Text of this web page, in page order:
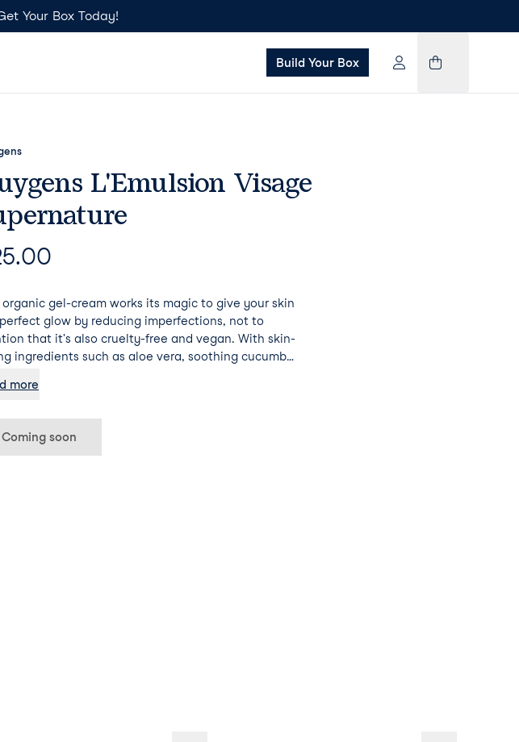
Your Box Today!
Build Your Box
L'Emulsion Visage
organic gel-cream works its magic to give your skin
glow by reducing imperfections, not to
that it's also cruelty-free and vegan. With skin-
ingredients such as aloe vera, soothing cucumber
way to achieve healthy skin!
more
Coming soon